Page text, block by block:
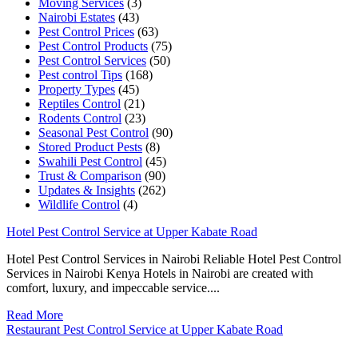
Nairobi Estates (43)
Pest Control Prices (63)
Pest Control Products (75)
Pest Control Services (50)
Pest control Tips (168)
Property Types (45)
Reptiles Control (21)
Rodents Control (23)
Seasonal Pest Control (90)
Stored Product Pests (8)
Swahili Pest Control (45)
Trust & Comparison (90)
Updates & Insights (262)
Wildlife Control (4)
Hotel Pest Control Service at Upper Kabate Road
Hotel Pest Control Services in Nairobi Reliable Hotel Pest Control
Services in Nairobi Kenya Hotels in Nairobi are created with
comfort, luxury, and impeccable service....
Read More
Restaurant Pest Control Service at Upper Kabate Road